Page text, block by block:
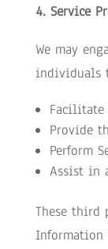
4. Service
We may
individuals
Facilitate
Provide
Perform
Assist in
These third